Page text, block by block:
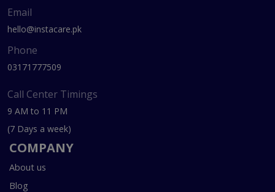
Email
hello@instacare.pk
Phone
03171777509
Call Center Timings
9 AM to 11 PM
(7 Days a week)
COMPANY
About us
Blog